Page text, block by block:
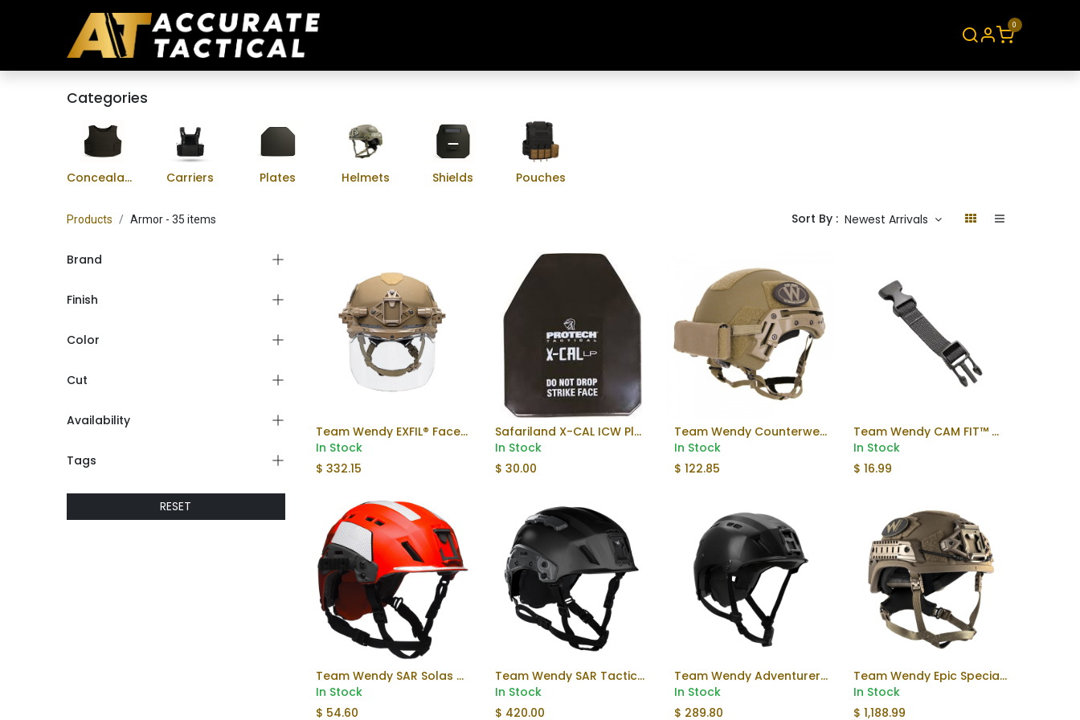
0
Categories
Concealable Vests Carriers Plates Helmets Shields Pouches
Products Armor- 35 items Sort By : Newest Arrivals
Brand
Finish
Color
Cut
Availability
Tags
RESET
Team Wendy EXFIL® Face Shield V2
In Stock
$ 332.15
Add to Cart
Safariland X-CAL ICW Plate (Used)
In Stock
$ 30.00
Team Wendy Counterweight
In Stock
$122.85
Team Wendy CAM FIT™ Chinstrap Extender
In Stock
$16.99
Add to Cart
Team Wendy SAR Solas Reflective Kit
In Stock
$ 54.60
Team Wendy SAR Tactical Helmet
In Stock
$ 420.00
Add to Cart
Team Wendy Adventurer Helmet
In Stock
$ 289.80
Team Wendy Epic Specialist Helmet
In Stock
$1,188.99